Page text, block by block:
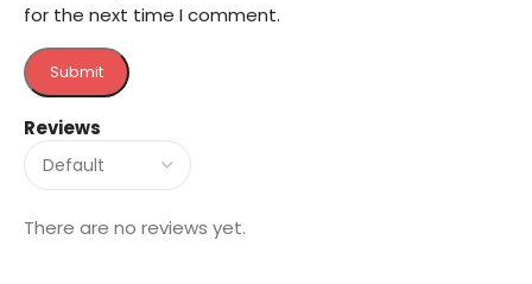
Reviews
There are no reviews yet.
for the next time I comment.